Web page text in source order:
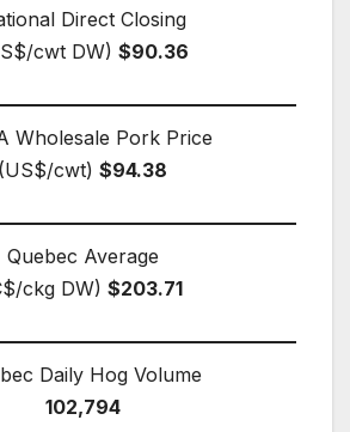
Direct Closing
cwt DW) $90.36
Wholesale Pork Price
(US$/cwt) $94.38
Quebec Average
ckg DW) $203.71
Daily Hog Volume
102,794